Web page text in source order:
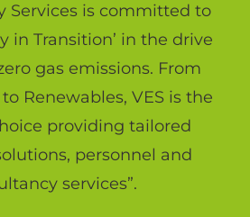
Services is committed to
in Transition’ in the drive
gas emissions. From
Renewables, VES is the
providing tailored
personnel and
services”.